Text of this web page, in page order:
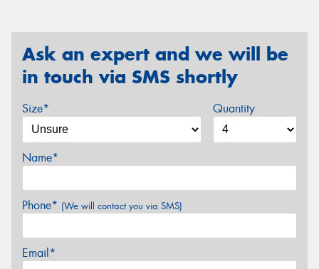
Ask an expert and we will be
in touch via SMS shortly
Size* Quantity
Name*
Phone* (We will contact you via SMS)
Email*